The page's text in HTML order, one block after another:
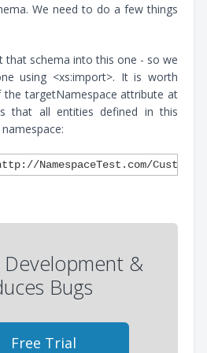
We need to do a few things
that schema into this one - so we
using <xs:import>. It is worth
targetNamespace attribute at
that all entities defined in this
Development &
Bugs
Free Trial